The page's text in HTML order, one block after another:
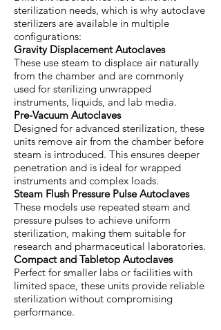
sterilization needs, which is why autoclave
sterilizers are available in multiple
configurations:
Gravity Displacement Autoclaves
These use steam to displace air naturally
from the chamber and are commonly
used for sterilizing unwrapped
instruments, liquids, and lab media.
Pre-Vacuum Autoclaves
Designed for advanced sterilization, these
units remove air from the chamber before
steam is introduced. This ensures deeper
penetration and is ideal for wrapped
instruments and complex loads.
Steam Flush Pressure Pulse Autoclaves
These models use repeated steam and
pressure pulses to achieve uniform
sterilization, making them suitable for
research and pharmaceutical laboratories.
Compact and Tabletop Autoclaves
Perfect for smaller labs or facilities with
limited space, these units provide reliable
sterilization without compromising
performance.